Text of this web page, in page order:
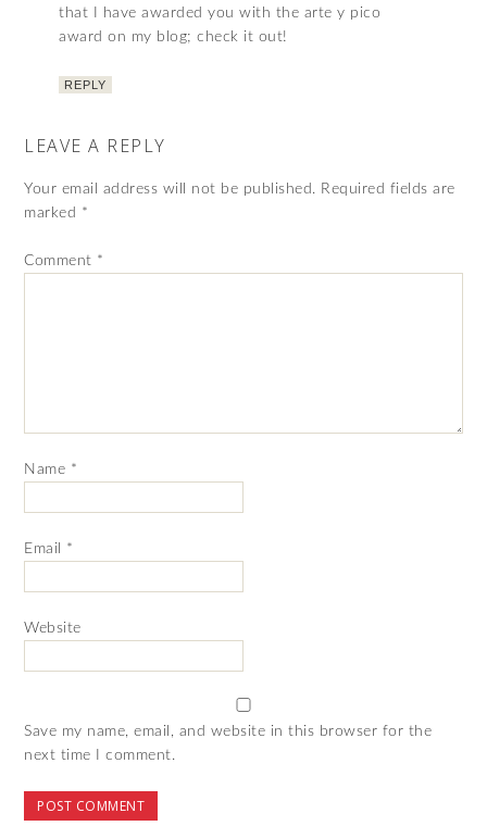
that I have awarded you with the arte y pico
award on my blog; check it out!
REPLY
LEAVE A REPLY
Your email address will not be published. Required fields are
marked *
Comment *
Name *
Email *
Website
Save my name, email, and website in this browser for the
next time I comment.